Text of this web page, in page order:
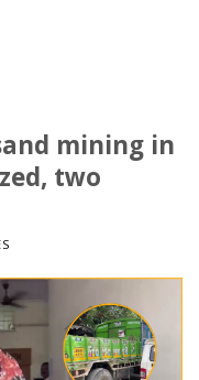
mining in
two